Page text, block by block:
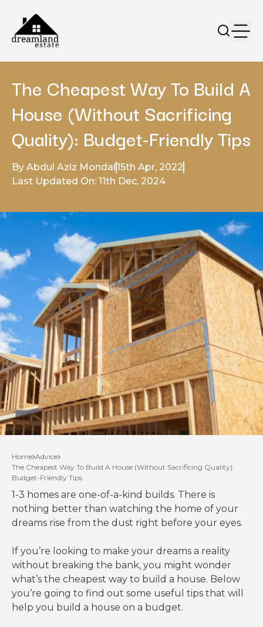
The Cheapest Way To Build A
House (Without Sacrificing
Quality): Budget-Friendly Tips
By Abdul Aziz Mondal15th Apr, 2022
Last Updated On: 11th Dec, 2024
Home Advice
The Cheapest Way To Build A House (Without Sacrificing Quality):
Budget-Friendly Tips
1-3 homes are one-of-a-kind builds. There is
nothing better than watching the home of your
dreams rise from the dust right before your eyes.
If you’re looking to make your dreams a reality
without breaking the bank, you might wonder
what’s the cheapest way to build a house. Below
you’re going to find out some useful tips that will
help you build a house on a budget.